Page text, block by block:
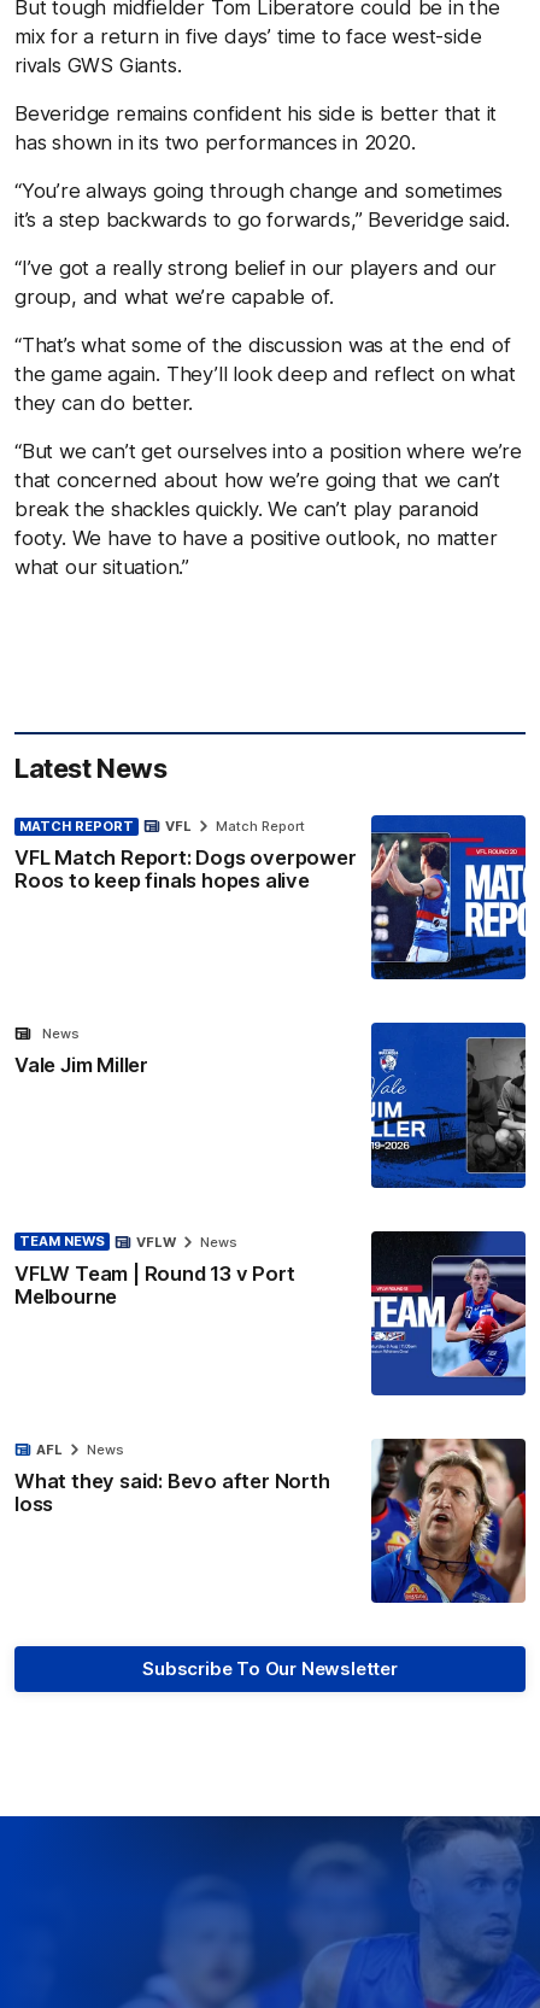
But tough midfielder Tom Liberatore could be in the
mix for a return in five days’ time to face west-side
rivals GWS Giants.
Beveridge remains confident his side is better that it
has shown in its two performances in 2020.
“You’re always going through change and sometimes
it’s a step backwards to go forwards,” Beveridge said.
“I’ve got a really strong belief in our players and our
group, and what we’re capable of.
“That’s what some of the discussion was at the end of
the game again. They’ll look deep and reflect on what
they can do better.
“But we can’t get ourselves into a position where we’re
that concerned about how we’re going that we can’t
break the shackles quickly. We can’t play paranoid
footy. We have to have a positive outlook, no matter
what our situation.”
Latest News
MATCH REPORT
VFL Match Report: Dogs overpower
Roos to keep finals hopes alive
VFL Match Report
Vale Jim Miller
News
TEAM NEWS
VFLW Team | Round 13 v Port
Melbourne
VFLW News
What they said: Bevo after North
loss
AFL News
Subscribe To Our Newsletter